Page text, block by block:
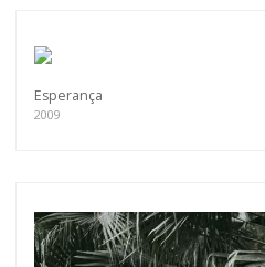
Esperança
2009